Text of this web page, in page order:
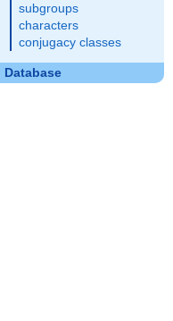
subgroups
characters
conjugacy classes
Database